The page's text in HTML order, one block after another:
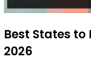
Best States to
2026